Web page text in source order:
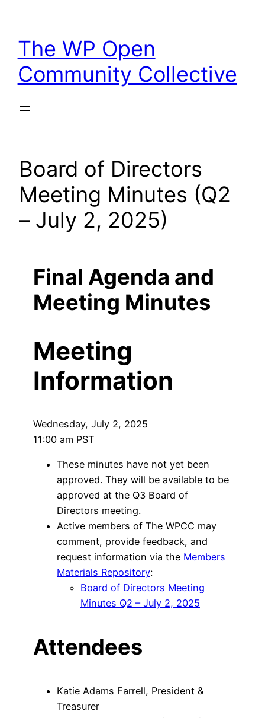
content
The WP Open
Community Collective
Board of Directors
Meeting Minutes (Q2
– July 2, 2025)
Final Agenda and
Meeting Minutes
Meeting
Information
Wednesday, July 2, 2025
11:00 am PST
These minutes have not yet been
approved. They will be available to be
approved at the Q3 Board of
Directors meeting.
Active members of The WPCC may
comment, provide feedback, and
request information via the Members
Materials Repository:
Board of Directors Meeting
Minutes Q2 – July 2, 2025
Attendees
Katie Adams Farrell, President &
Treasurer